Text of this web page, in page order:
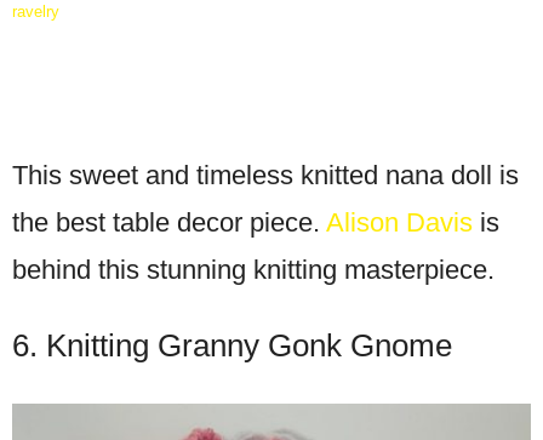
ravelry
This sweet and timeless knitted nana doll is
the best table decor piece. Alison Davis is
behind this stunning knitting masterpiece.
6. Knitting Granny Gonk Gnome